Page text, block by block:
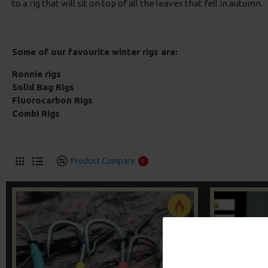
to a rig that will sit on top of all the leaves that fell in autumn.
Some of our favourite winter rigs are:
Ronnie rigs
Solid Bag Rigs
Fluorocarbon Rigs
Combi Rigs
Product Compare 0